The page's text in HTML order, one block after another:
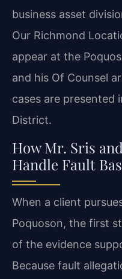
business asset
Our Richmond
appear at the
and his Of Counsel
cases are presented
District.
How Mr. Sris
Handle Fault
When a client
Poquoson, the first
of the evidence
Because fault